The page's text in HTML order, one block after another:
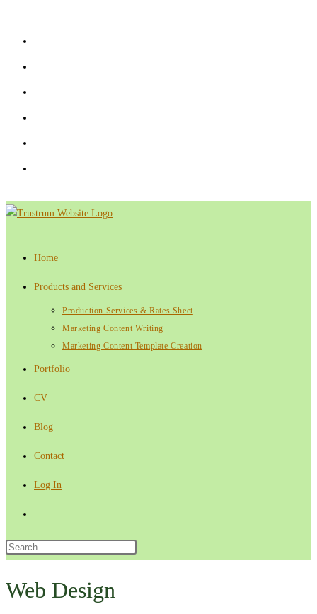
Home
Products and Services
Production Services & Rates Sheet
Marketing Content Writing
Marketing Content Template Creation
Portfolio
CV
Blog
Contact
Log In
website
Web Design